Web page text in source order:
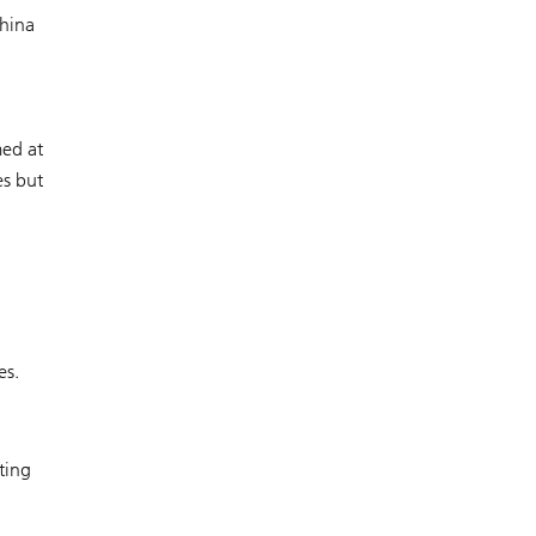
at
but